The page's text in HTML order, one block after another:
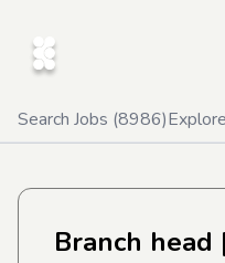
Search Jobs (8986)
Branch head